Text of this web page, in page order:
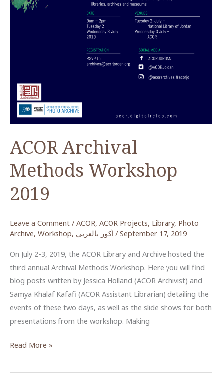
ACOR Archival
Methods Workshop
2019
Leave a Comment / ACOR, ACOR Projects, Library, Photo
Archive, Workshop, أكور بالعربي / September 17, 2019
On July 2-3, 2019, the ACOR Library and Archive hosted the
third annual Archival Methods Workshop. Here you will find
blog posts written by Jessica Holland (ACOR Archivist) and
Samya Khalaf Kafafi (ACOR Assistant Librarian) detailing the
events of these two days, as well as the slide shows for both
presentations from the workshop. Making
ACOR
Methods
Read More »